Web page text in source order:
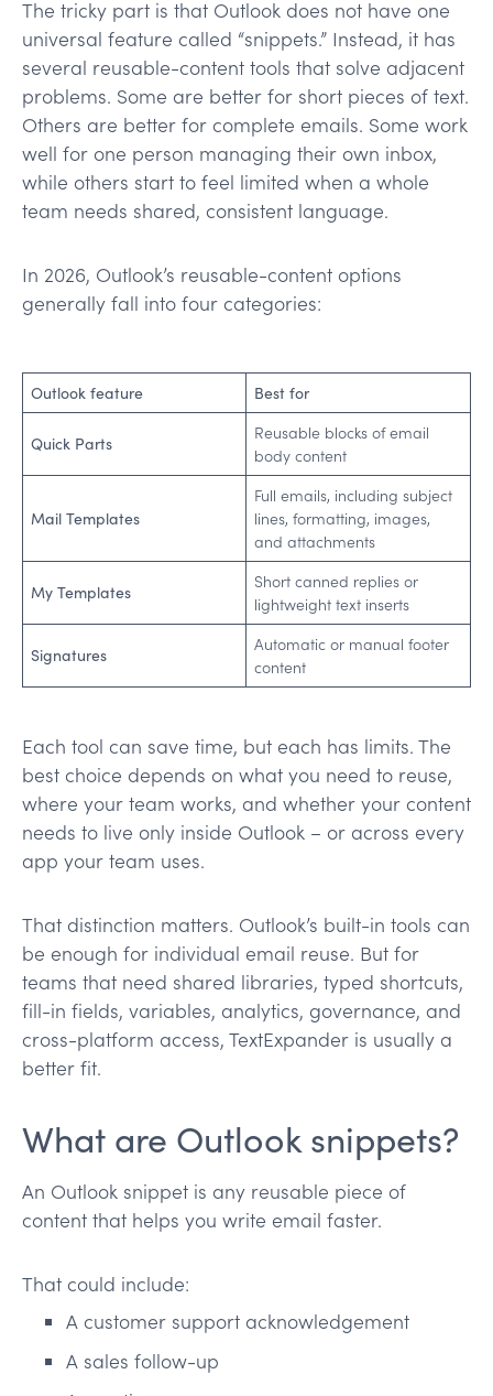
The tricky part is that Outlook does not have one
universal feature called “snippets.” Instead, it has
several reusable-content tools that solve adjacent
problems. Some are better for short pieces of text.
Others are better for complete emails. Some work
well for one person managing their own inbox,
while others start to feel limited when a whole
team needs shared, consistent language.
In 2026, Outlook’s reusable-content options
generally fall into four categories:
Outlook feature Best for
Quick Parts
Reusable blocks of email
body content
Mail Templates
Full emails, including subject
lines, formatting, images,
and attachments
My Templates
Short canned replies or
lightweight text inserts
Signatures
Automatic or manual footer
content
Each tool can save time, but each has limits. The
best choice depends on what you need to reuse,
where your team works, and whether your content
needs to live only inside Outlook – or across every
app your team uses.
That distinction matters. Outlook’s built-in tools can
be enough for individual email reuse. But for
teams that need shared libraries, typed shortcuts,
fill-in fields, variables, analytics, governance, and
cross-platform access, TextExpander is usually a
better fit.
What are Outlook snippets?
An Outlook snippet is any reusable piece of
content that helps you write email faster.
That could include:
A customer support acknowledgement
A sales follow-up